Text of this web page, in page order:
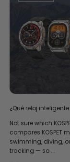
¿Qué reloj
Not sure which
compares KOSPET
swimming, diving,
tracking — so ...